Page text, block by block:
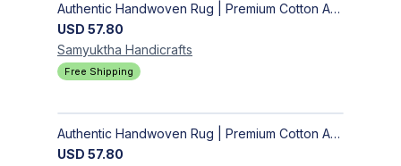
Authentic Handwoven Rug | Premium Cotton Area Rug for Modern Homes
USD 57.80
Samyuktha Handicrafts
Free Shipping
Authentic Handwoven Rug | Premium Cotton Area Rug for Modern Homes
USD 57.80